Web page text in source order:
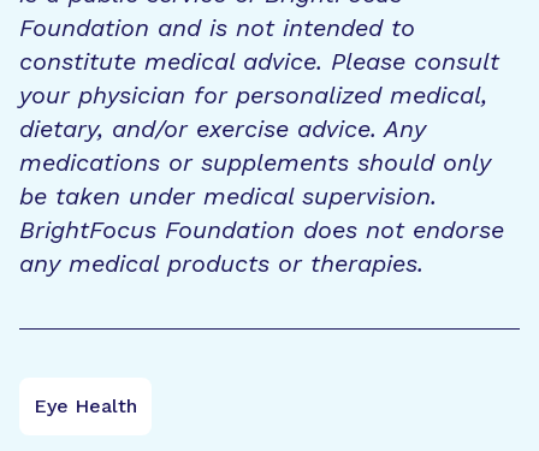
Foundation and is not intended to
constitute medical advice. Please consult
your physician for personalized medical,
dietary, and/or exercise advice. Any
medications or supplements should only
be taken under medical supervision.
BrightFocus Foundation does not endorse
any medical products or therapies.
Eye Health